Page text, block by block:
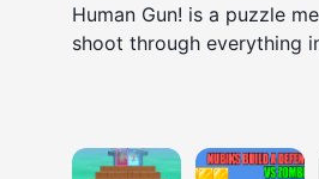
Human Gun! is a puzzle
shoot through everything